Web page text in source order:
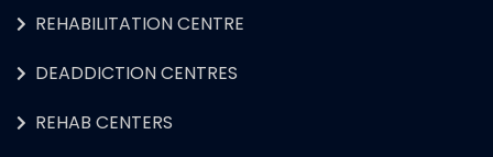
REHABILITATION CENTRE
DEADDICTION CENTRES
REHAB CENTERS